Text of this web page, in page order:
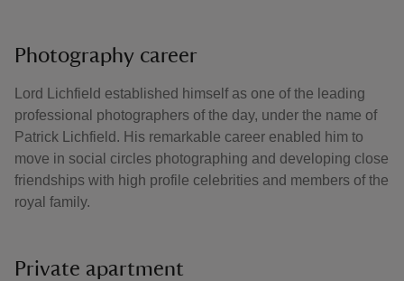
Photography career
Lord Lichfield established himself as one of the leading
professional photographers of the day, under the name of
Patrick Lichfield. His remarkable career enabled him to
move in social circles photographing and developing close
friendships with high profile celebrities and members of the
royal family.
Private apartment